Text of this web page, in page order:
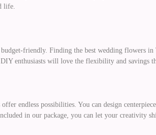
life.
friendly. Finding the best wedding flowers
enthusiasts will love the flexibility and
endless possibilities. You can design
in our package, you can let your creativity